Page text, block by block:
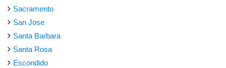
Sacramento
San Jose
Santa Barbara
Santa Rosa
Escondido